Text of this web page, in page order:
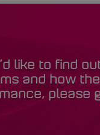
like to find
and how
please